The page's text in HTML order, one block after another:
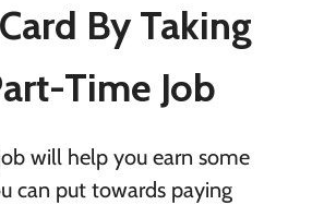
By Taking
Time Job
will help you earn some
can put towards paying